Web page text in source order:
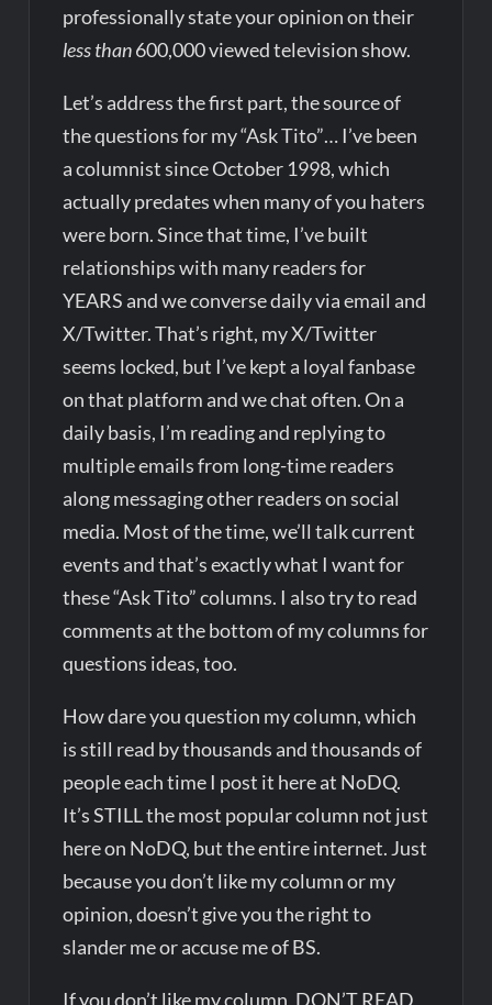
professionally state your opinion on their
less than600,000 viewed television show.
Let’s address the first part, the source of
the questions for my “Ask Tito”… I’ve been
a columnist since October 1998, which
actually predates when many of you haters
were born. Since that time, I’ve built
relationships with many readers for
YEARS and we converse daily via email and
X/Twitter. That’s right, my X/Twitter
seems locked, but I’ve kept a loyal fanbase
on that platform and we chat often. On a
daily basis, I’m reading and replying to
multiple emails from long-time readers
along messaging other readers on social
media. Most of the time, we’ll talk current
events and that’s exactly what I want for
these “Ask Tito” columns. I also try to read
comments at the bottom of my columns for
questions ideas, too.
How dare you question my column, which
is still read by thousands and thousands of
people each time I post it here at NoDQ.
It’s STILL the most popular column not just
here on NoDQ, but the entire internet. Just
because you don’t like my column or my
opinion, doesn’t give you the right to
slander me or accuse me of BS.
If you don’t like my column, DON’T READ